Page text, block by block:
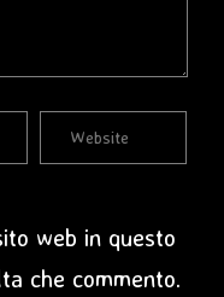
web in questo
che commento.